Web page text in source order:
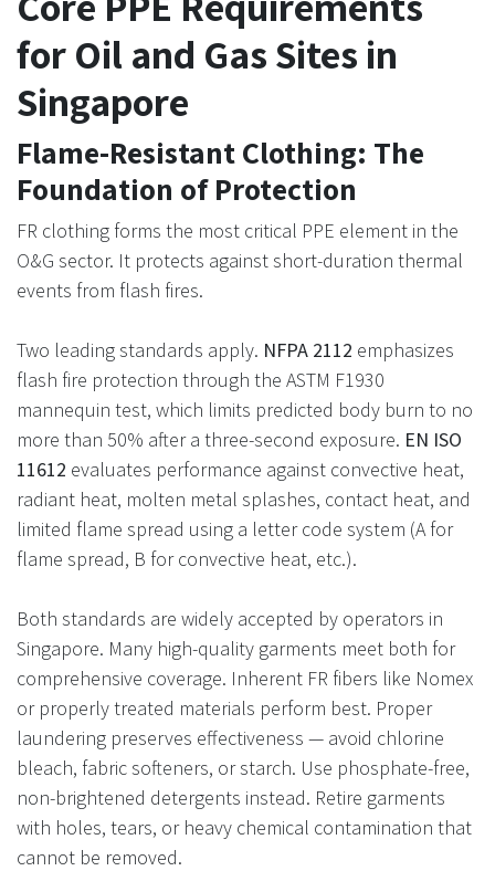
for Oil and Gas Sites in
Singapore
Flame-Resistant Clothing: The
Foundation of Protection
FR clothing forms the most critical PPE element in the
O&G sector. It protects against short-duration thermal
events from flash fires.
Two leading standards apply. NFPA 2112 emphasizes
flash fire protection through the ASTM F1930
mannequin test, which limits predicted body burn to no
more than 50% after a three-second exposure. EN ISO
11612 evaluates performance against convective heat,
radiant heat, molten metal splashes, contact heat, and
limited flame spread using a letter code system (A for
flame spread, B for convective heat, etc.).
Both standards are widely accepted by operators in
Singapore. Many high-quality garments meet both for
comprehensive coverage. Inherent FR fibers like Nomex
or properly treated materials perform best. Proper
laundering preserves effectiveness — avoid chlorine
bleach, fabric softeners, or starch. Use phosphate-free,
non-brightened detergents instead. Retire garments
with holes, tears, or heavy chemical contamination that
cannot be removed.